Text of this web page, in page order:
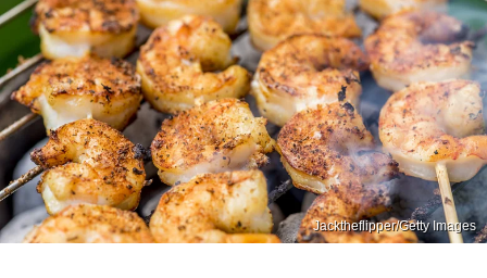
Jacktheflipper/Getty Images